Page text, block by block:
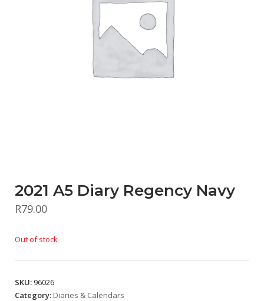
2021 A5 Diary Regency Navy
R79.00
Out of stock
SKU: 96026
Category: Diaries & Calendars